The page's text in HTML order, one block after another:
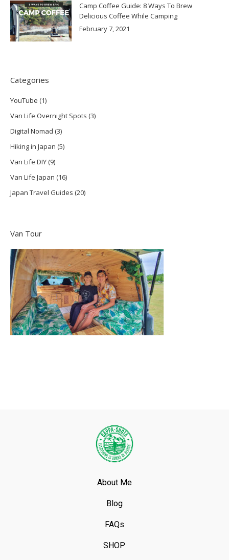
Camp Coffee Guide: 8 Ways To Brew
Delicious Coffee While Camping
February 7, 2021
Categories
YouTube (1)
Van Life Overnight Spots (3)
Digital Nomad (3)
Hiking in Japan (5)
Van Life DIY(9)
Van Life Japan (16)
Japan Travel Guides (20)
Van Tour
About Me
Blog
FAQs
SHOP